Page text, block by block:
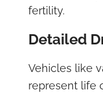
fertility.
Detailed
Vehicles like
represent life